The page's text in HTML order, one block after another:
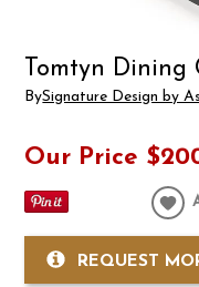
Tomtyn Dining
BySignature Design by
Our Price
REQUEST